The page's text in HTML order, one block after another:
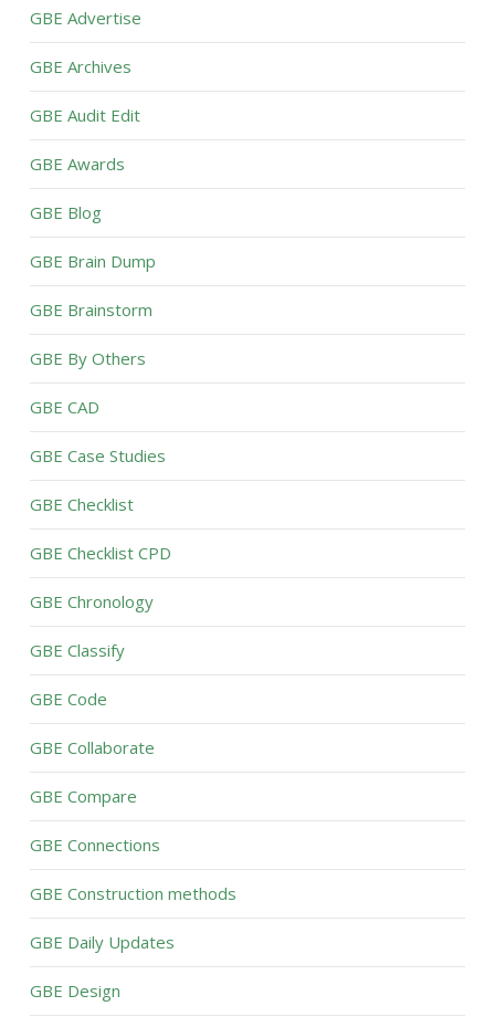
GBE Advertise
GBE Archives
GBE Audit Edit
GBE Awards
GBE Blog
GBE Brain Dump
GBE Brainstorm
GBE By Others
GBE CAD
GBE Case Studies
GBE Checklist
GBE Checklist CPD
GBE Chronology
GBE Classify
GBE Code
GBE Collaborate
GBE Compare
GBE Connections
GBE Construction methods
GBE Daily Updates
GBE Design